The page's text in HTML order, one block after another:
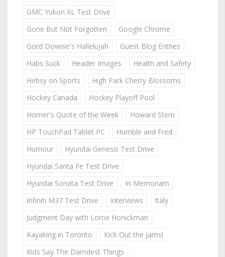
GMC Yukon XL Test Drive
Gone But Not Forgotten
Google Chrome
Gord Downie's Hallelujah
Guest Blog Entries
Habs Suck
Header Images
Health and Safety
Hebsy on Sports
High Park Cherry Blossoms
Hockey Canada
Hockey Playoff Pool
Homer's Quote of the Week
Howard Stern
HP TouchPad Tablet PC
Humble and Fred
Humour
Hyundai Genesis Test Drive
Hyundai Santa Fe Test Drive
Hyundai Sonata Test Drive
In Memoriam
Infiniti M37 Test Drive
Interviews
Italy
Judgment Day with Lorne Honickman
Kayaking in Toronto
Kick Out the Jams!
Kids Say The Darndest Things